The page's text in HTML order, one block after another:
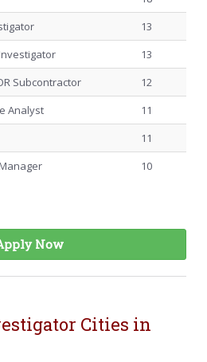
13
13
Subcontractor
12
Analyst
11
11
10
Now
Cities in